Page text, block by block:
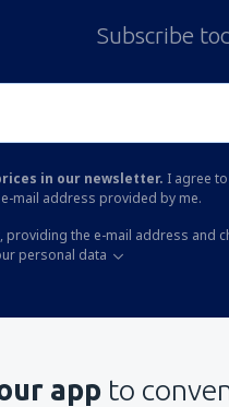
Subscribe
in our newsletter. I agree
mail address provided by me.
providing the e-mail address and
personal data
app to